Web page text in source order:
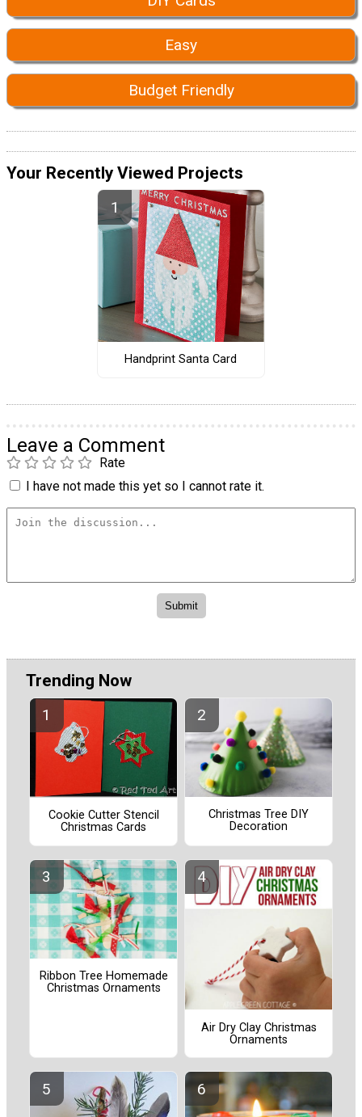
Easy
Budget Friendly
Your Recently Viewed Projects
Handprint Santa Card
Leave a Comment
Rate
I have not made this yet so I cannot rate it.
Trending Now
Cookie Cutter Stencil
Christmas Cards
Christmas Tree DIY
Decoration
Ribbon Tree Homemade
Christmas Ornaments
Air Dry Clay Christmas
Ornaments